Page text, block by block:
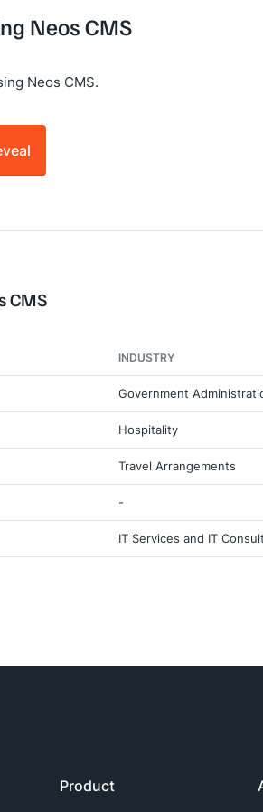
Neos CMS
Neos CMS.
CMS
INDUSTRY
Government
Hospitality
Travel Arrangements
-
IT Services and IT
Product